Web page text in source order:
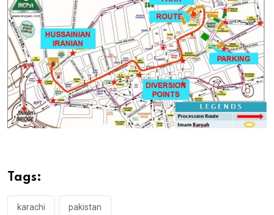
Tags:
karachi pakistan